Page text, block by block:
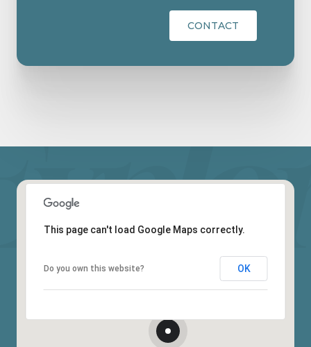
CONTACT
This page can't load Google Maps correctly.
Do you own this website? OK